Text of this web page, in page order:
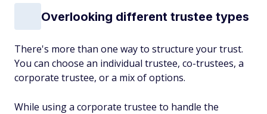
Overlooking different trustee types
There's more than one way to structure your trust.
You can choose an individual trustee, co-trustees, a
corporate trustee, or a mix of options.
While using a corporate trustee to handle the